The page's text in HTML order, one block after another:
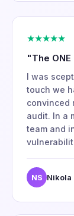
★★★★★
"The
I was
touch we
convinced
audit. In a
team and
NS Nikola